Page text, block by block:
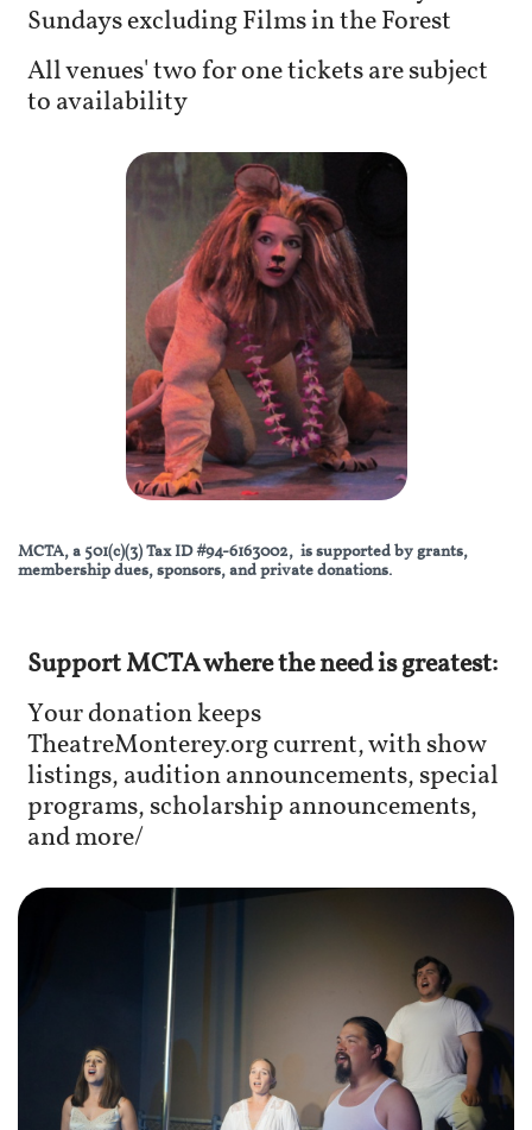
Sundays excluding Films in the Forest
All venues' two for one tickets are subject
to availability
MCTA, a 501(c)(3) Tax ID #94-6163002, is supported by grants,
membership dues, sponsors, and private donations.
Support MCTA where the need is greatest:
Your donation keeps
TheatreMonterey.org current, with show
listings, audition announcements, special
programs, scholarship announcements,
and more/